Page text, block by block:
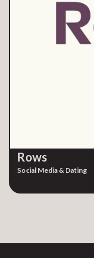
Rows
Social Media & Dating